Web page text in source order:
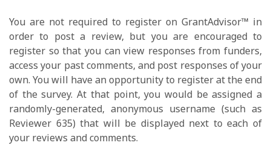
You are not required to register on GrantAdvisor™ in
order to post a review, but you are encouraged to
register so that you can view responses from funders,
access your past comments, and post responses of your
own. You will have an opportunity to register at the end
of the survey. At that point, you would be assigned a
randomly-generated, anonymous username (such as
Reviewer 635) that will be displayed next to each of
your reviews and comments.